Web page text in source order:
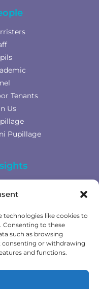
technologies like cookies to
Consenting to these
such as browsing
consenting or withdrawing
and functions.
Tenants
Us
Pupillage